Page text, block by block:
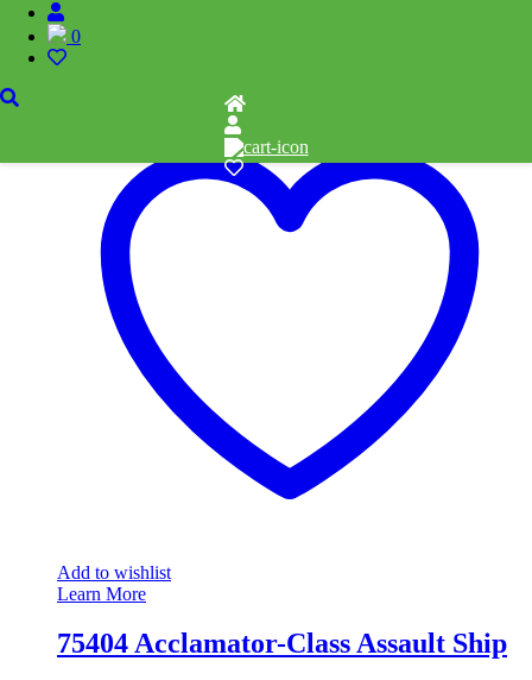
0
Related products
Add to wishlist
Learn More
75404 Acclamator-Class Assault Ship